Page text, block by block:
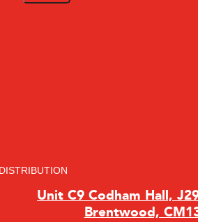
DISTRIBUTION
Unit C9 Codham Hall,
Brentwood,